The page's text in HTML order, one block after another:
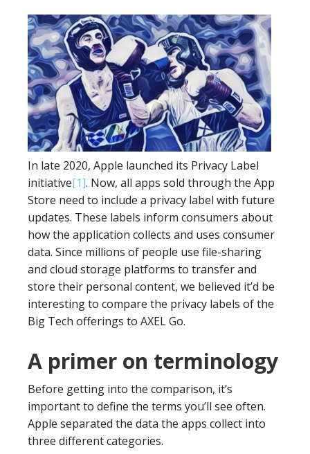
In late 2020, Apple launched its Privacy Label
initiative[1]. Now, all apps sold through the App
Store need to include a privacy label with future
updates. These labels inform consumers about
how the application collects and uses consumer
data. Since millions of people use file-sharing
and cloud storage platforms to transfer and
store their personal content, we believed it’d be
interesting to compare the privacy labels of the
Big Tech offerings to AXEL Go.
A primer on terminology
Before getting into the comparison, it’s
important to define the terms you’ll see often.
Apple separated the data the apps collect into
three different categories.